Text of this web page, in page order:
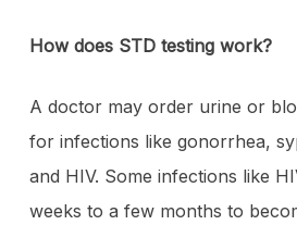
How does STD testing work?
A doctor may order urine or
for infections like gonorrhea,
and HIV. Some infections like
weeks to a few months to